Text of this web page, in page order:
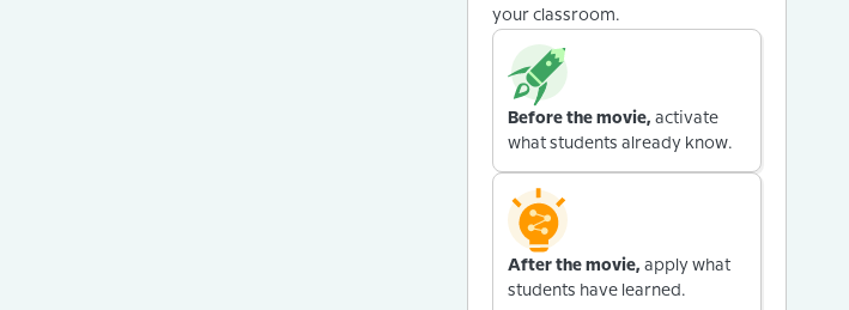
your classroom.
Before the movie, activate
what students already know.
After the movie, apply what
students have learned.